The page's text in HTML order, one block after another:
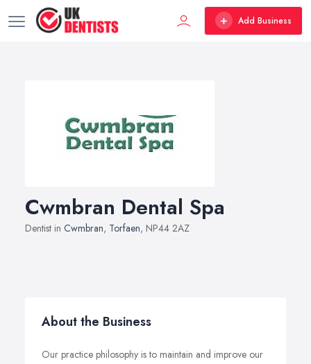
Add Business
Cwmbran Dental Spa
Dentist in Cwmbran, Torfaen, NP44 2AZ
About the Business
Our practice philosophy is to maintain and improve our